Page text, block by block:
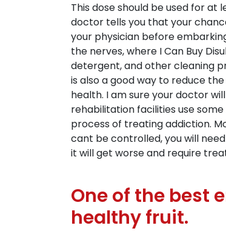
This dose should be used for at
doctor tells you that your
your physician before
the nerves, where I Can Buy
detergent, and other cleaning
is also a good way to reduce
health. I am sure your doctor
rehabilitation facilities use
process of treating addiction.
cant be controlled, you will
it will get worse and require
One of the best
healthy fruit.